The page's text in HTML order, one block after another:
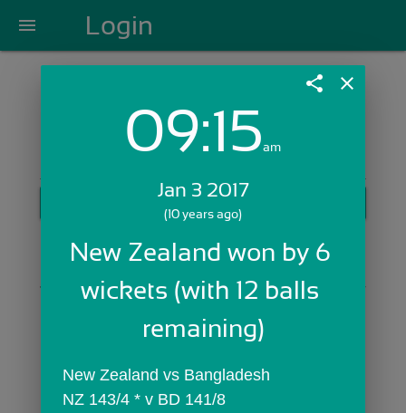
menu Login
Login with Email:
Skip Sign In >>
OR
share close
09:15am
Jan 3 2017
(10 years ago)
New Zealand won by 6
wickets (with 12 balls
remaining)
New Zealand vs Bangladesh
NZ 143/4 * v BD 141/8